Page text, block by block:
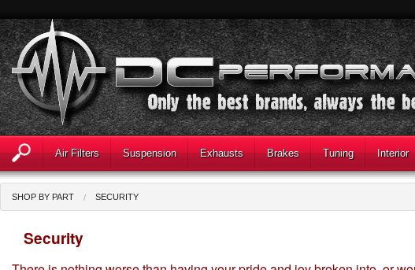
Air Filters Suspension Exhausts Brakes Tuning Interior
SHOP BY PART SECURITY
Security